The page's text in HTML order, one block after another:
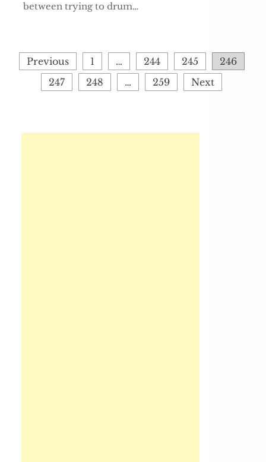
between trying to drum…
Posts
pagination
Previous 1 … 244 245
246
247
248 … 259 Next